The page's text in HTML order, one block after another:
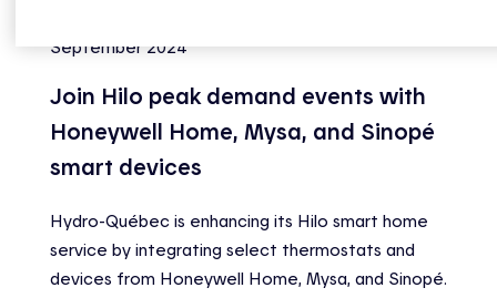
September 2024
Join Hilo peak demand events with
Honeywell Home, Mysa, and Sinopé
smart devices
Hydro-Québec is enhancing its Hilo smart home
service by integrating select thermostats and
devices from Honeywell Home, Mysa, and Sinopé.